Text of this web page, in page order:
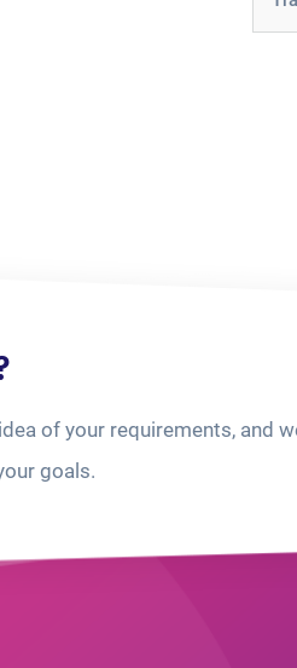
of your requirements, and
goals.